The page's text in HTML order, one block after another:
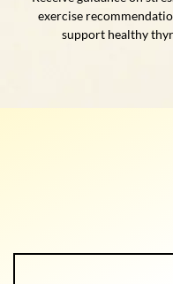
exercise
support healthy